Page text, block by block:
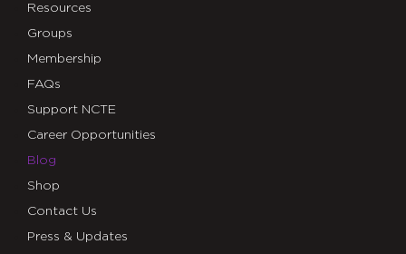
Resources
Groups
Membership
FAQs
Support NCTE
Career Opportunities
Blog
Shop
Contact Us
Press & Updates